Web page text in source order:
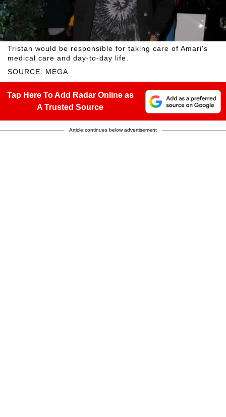
SOURCE: MEGA
Tristan would be responsible for taking care of Amari's
medical care and day-to-day life.
Tap Here To Add Radar Online as
A Trusted Source
Article continues below advertisement